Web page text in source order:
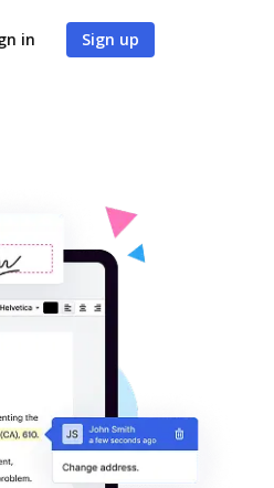
in Sign up